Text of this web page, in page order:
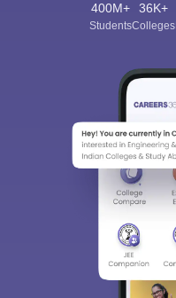
400M+
Students
36K+
Colleges